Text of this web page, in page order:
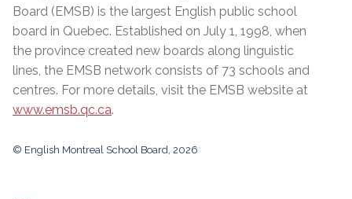
Board (EMSB) is the largest English public school
board in Quebec. Established on July 1, 1998, when
the province created new boards along linguistic
lines, the EMSB network consists of 73 schools and
centres. For more details, visit the EMSB website at
www.emsb.qc.ca.
© English Montreal School Board, 2026